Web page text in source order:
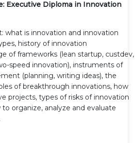
Executive Diploma in Innovation
what is innovation and innovation
history of innovation
of frameworks (lean startup, custdev,
speed innovation), instruments of
(planning, writing ideas), the
of breakthrough innovations, how
projects, types of risks of innovation
organize, analyze and evaluate